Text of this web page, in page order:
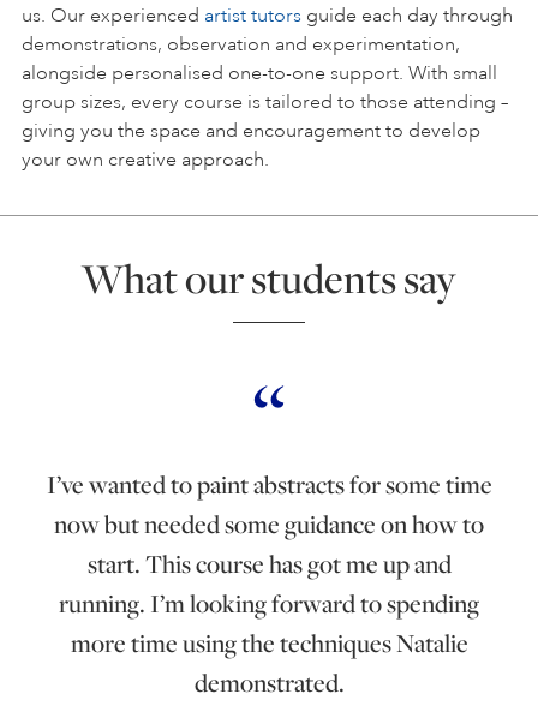
us. Our experienced artist tutors guide each day through
demonstrations, observation and experimentation,
alongside personalised one-to-one support. With small
group sizes, every course is tailored to those attending –
giving you the space and encouragement to develop
your own creative approach.
What our students say
I’ve wanted to paint abstracts for some time
now but needed some guidance on how to
start. This course has got me up and
running. I’m looking forward to spending
more time using the techniques Natalie
demonstrated.